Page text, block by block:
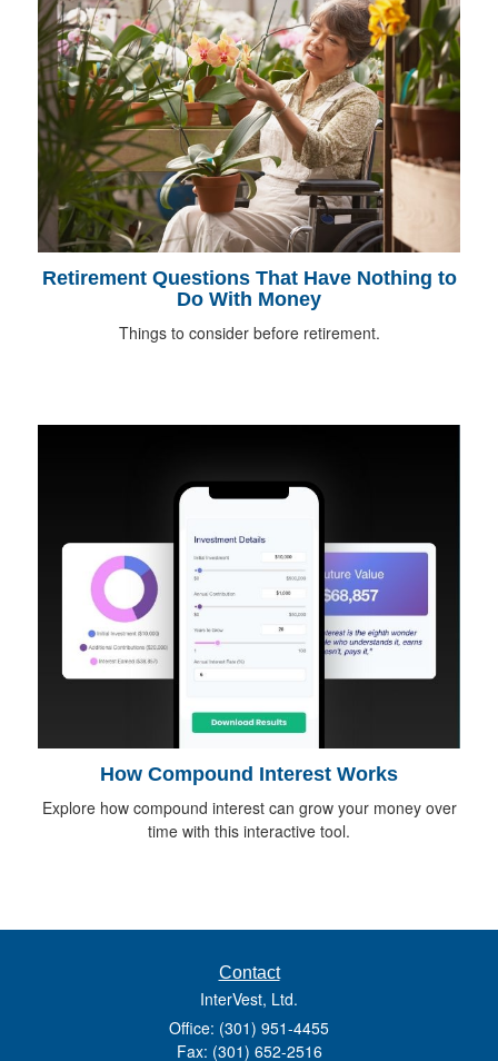
Retirement Questions That Have Nothing to
Do With Money
Things to consider before retirement.
How Compound Interest Works
Explore how compound interest can grow your money over
time with this interactive tool.
Contact
InterVest, Ltd.
Office: (301) 951-4455
Fax: (301) 652-2516